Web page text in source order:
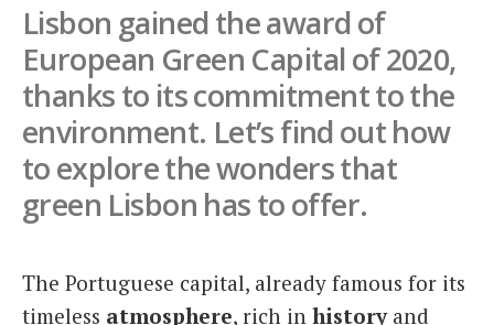
Italiano
Lisbon gained the award of
European Green Capital of 2020,
thanks to its commitment to the
environment. Let’s find out how
to explore the wonders that
green Lisbon has to offer.
The Portuguese capital, already famous for its
timeless atmosphere, rich in historyand